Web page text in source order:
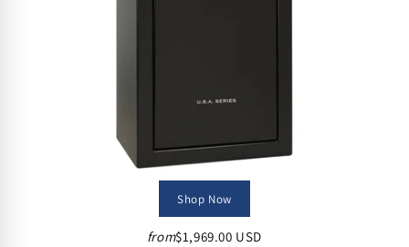
Shop Now
from$1,969.00 USD